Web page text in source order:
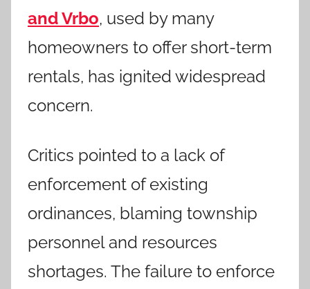
and Vrbo, used by many
homeowners to offer short-term
rentals, has ignited widespread
concern.
Critics pointed to a lack of
enforcement of existing
ordinances, blaming township
personnel and resources
shortages. The failure to enforce